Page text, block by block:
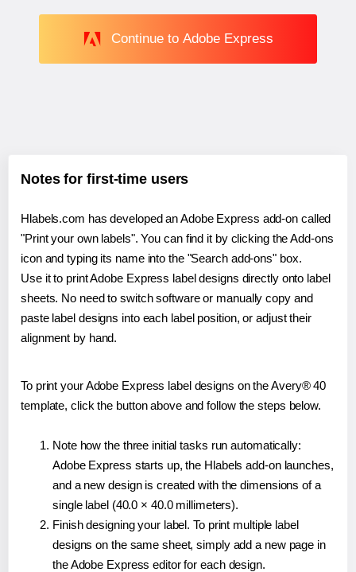
Continue to Adobe Express
Notes for first-time users
Hlabels.com has developed an Adobe Express add-on called
"Print your own labels". You can find it by clicking the Add-ons
icon and typing its name into the "Search add-ons" box.
Use it to print Adobe Express label designs directly onto label
sheets. No need to switch software or manually copy and
paste label designs into each label position, or adjust their
alignment by hand.
To print your Adobe Express label designs on the Avery® 40
template, click the button above and follow the steps below.
Note how the three initial tasks run automatically:
Adobe Express starts up, the Hlabels add-on launches,
and a new design is created with the dimensions of a
single label (40.0 × 40.0 millimeters).
Finish designing your label. To print multiple label
designs on the same sheet, simply add a new page in
the Adobe Express editor for each design.